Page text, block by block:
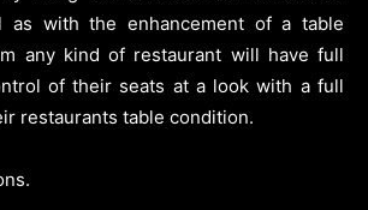
as with the enhancement of a table
any kind of restaurant will have full
of their seats at a look with a full
restaurants table condition.